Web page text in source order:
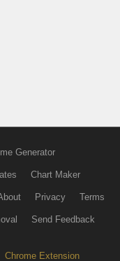
Generator
Chart Maker
Privacy Terms
Send Feedback
Chrome Extension